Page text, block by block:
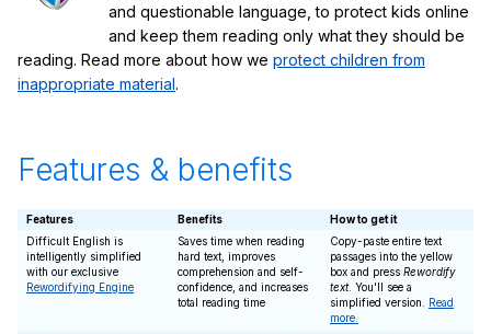
and questionable language, to protect kids online
and keep them reading only what they should be
reading. Read more about how we protect children from
inappropriate material.
Features & benefits
Features Benefits
How to get it
Difficult English is
intelligently simplified
with our exclusive
Rewordifying Engine
Saves time when reading
hard text, improves
comprehension and self-
confidence, and increases
total reading time
Copy-paste entire text
passages into the yellow
box and press Rewordify
text. You'll see a
simplified version. Read
more.